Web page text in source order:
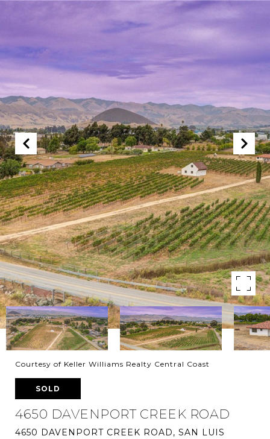
Courtesy of Keller Williams Realty Central Coast
SOLD
4650 DAVENPORT CREEK ROAD
4650 DAVENPORT CREEK ROAD, SAN LUIS